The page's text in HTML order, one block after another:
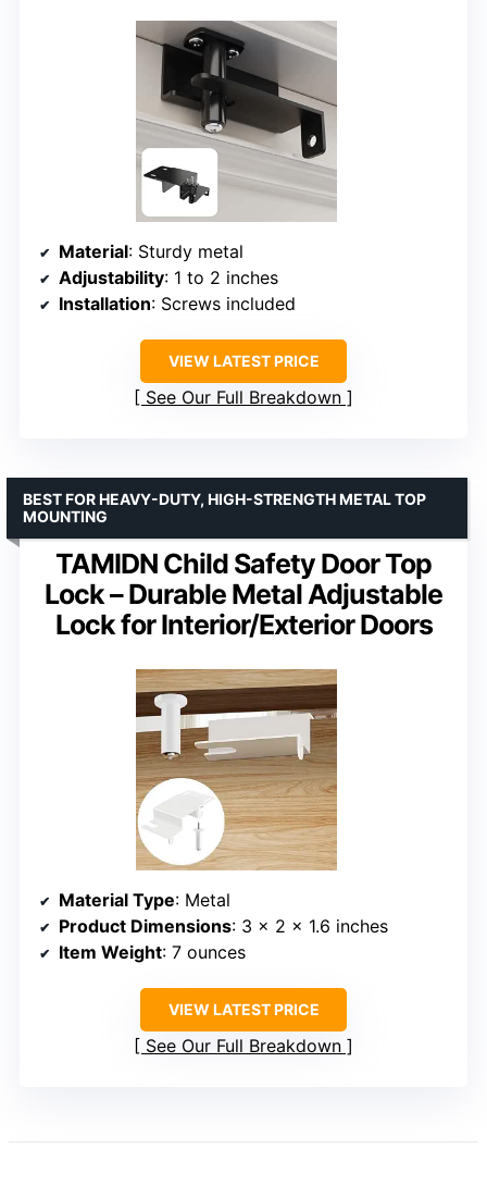
Material: Sturdy metal
Adjustability: 1 to 2 inches
Installation: Screws included
VIEW LATEST PRICE
See Our Full Breakdown
TAMIDN Child Safety Door Top
Lock – Durable Metal Adjustable
Lock for Interior/Exterior Doors
BEST FOR HEAVY-DUTY, HIGH-STRENGTH METAL TOP
MOUNTING
Material Type: Metal
Product Dimensions: 3 x 2 x 1.6 inches
Item Weight: 7 ounces
VIEW LATEST PRICE
See Our Full Breakdown